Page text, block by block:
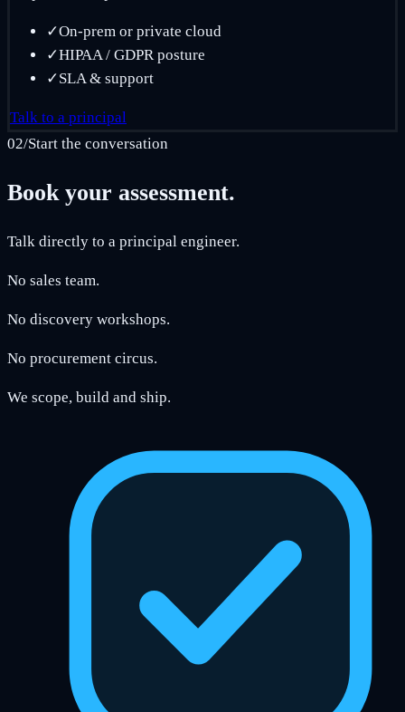
✓On-prem or private cloud
✓HIPAA / GDPR posture
✓SLA & support
Talk to a principal
02/Start the conversation
Book your assessment.
Talk directly to a principal engineer.
No sales team.
No discovery workshops.
No procurement circus.
We scope, build and ship.